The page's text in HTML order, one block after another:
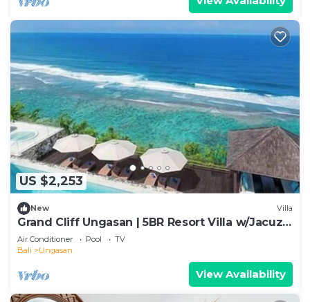
US $2,253
New Villa
Grand Cliff Ungasan | 5BR Resort Villa w/Jacuzzi
& Pool | Ungasan
Air Conditioner Pool
TV
Bali
Ungasan
View Availability